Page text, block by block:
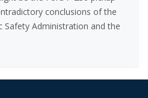
conclusions of the
Safety Administration and the